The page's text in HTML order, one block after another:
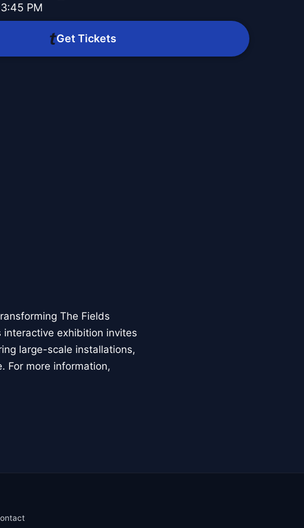
PM
Get Tickets
The Fields
exhibition invites
large-scale installations,
For more information,